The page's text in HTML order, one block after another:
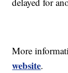
More
website.